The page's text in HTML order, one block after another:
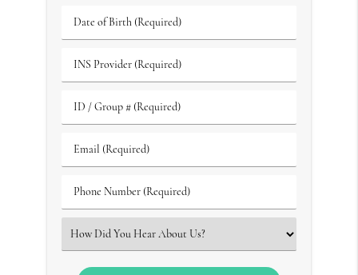
Name
Date
of
(Required)
INS
Provider
ID
/
#
Email
(Required)
Phone
Number
Select
an
Option